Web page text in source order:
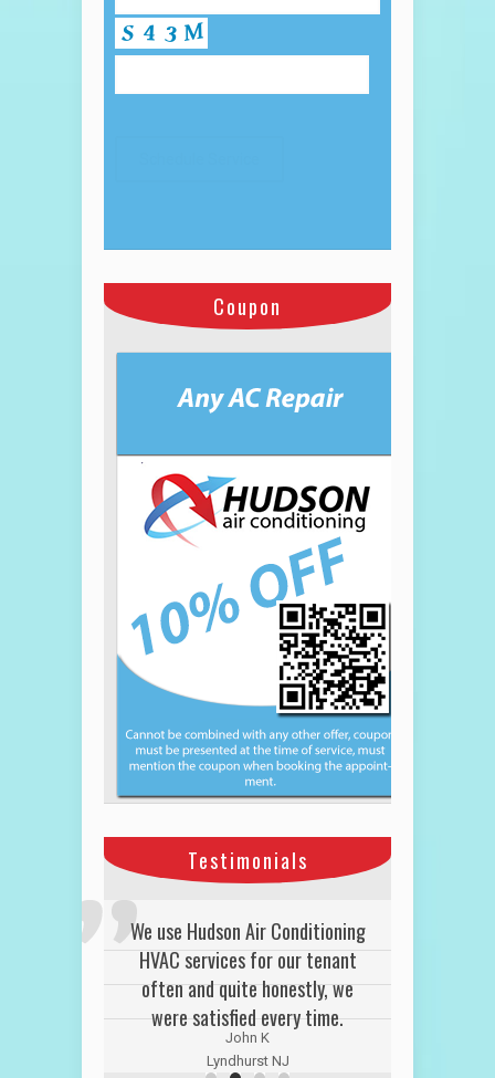
Coupon
Testimonials
We use Hudson Air Conditioning
HVAC services for our tenant
often and quite honestly, we
were satisfied every time.
John K
Lyndhurst NJ